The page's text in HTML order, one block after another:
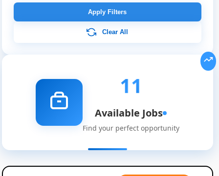
Apply Filters
Clear All
11
Available Jobs
Find your perfect opportunity